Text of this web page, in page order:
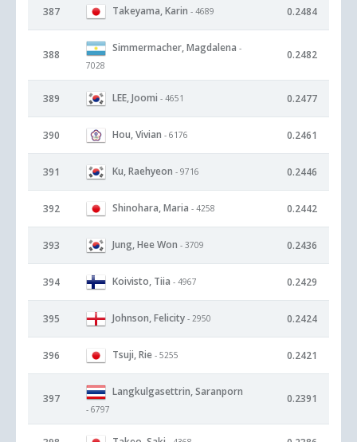
387 Takeyama, Karin - 4689 0.2484
388
Simmermacher, Magdalena -
7028
0.2482
389 LEE, Joomi - 4651 0.2477
390 Hou, Vivian - 6176 0.2461
391 Ku, Raehyeon - 9716 0.2446
392 Shinohara, Maria - 4258 0.2442
393 Jung, Hee Won - 3709 0.2436
394 Koivisto, Tiia - 4967 0.2429
395 Johnson, Felicity - 2950 0.2424
396 Tsuji, Rie - 5255 0.2421
397
Langkulgasettrin, Saranporn
- 6797
0.2391